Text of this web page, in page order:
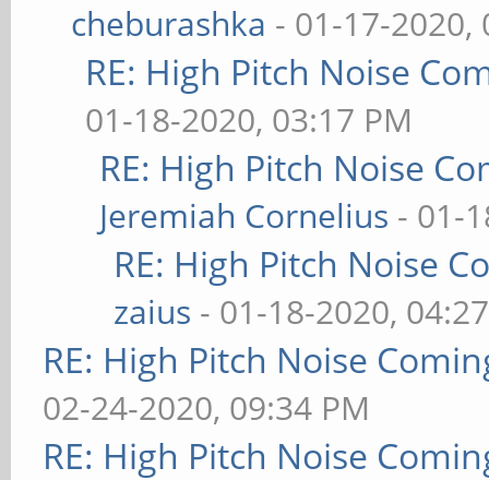
cheburashka - 01-17-2020,
RE: High Pitch Noise
01-18-2020, 03:17 PM
RE: High Pitch Noise
Jeremiah Cornelius - 01-
RE: High Pitch Noise
zaius - 01-18-2020,
RE: High Pitch Noise
02-24-2020, 09:34 PM
RE: High Pitch Noise